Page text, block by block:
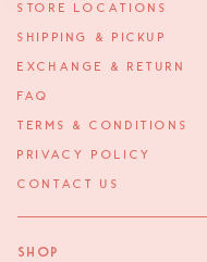
STORE LOCATIONS
SHIPPING & PICKUP
EXCHANGE & RETURN
FAQ
TERMS & CONDITIONS
PRIVACY POLICY
CONTACT US
Shop